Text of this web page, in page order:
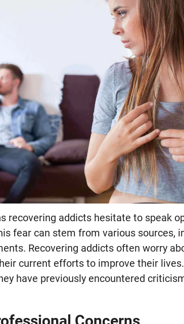
recovering addicts hesitate to speak
fear can stem from various sources,
Recovering addicts often worry
current efforts to improve their
have previously encountered